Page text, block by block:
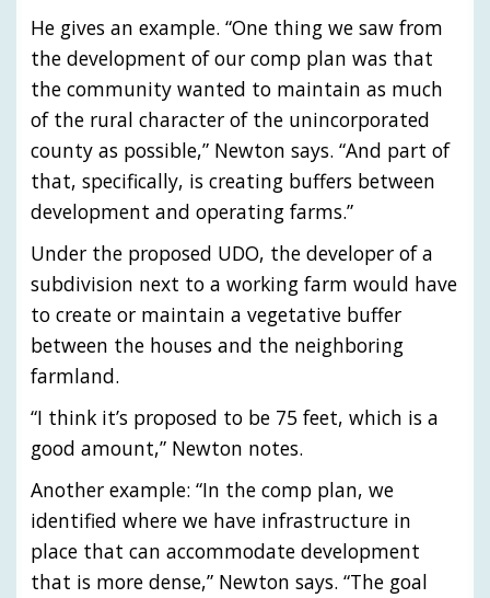
He gives an example. “One thing we saw from
the development of our comp plan was that
the community wanted to maintain as much
of the rural character of the unincorporated
county as possible,” Newton says. “And part of
that, specifically, is creating buffers between
development and operating farms.”
Under the proposed UDO, the developer of a
subdivision next to a working farm would have
to create or maintain a vegetative buffer
between the houses and the neighboring
farmland.
“I think it’s proposed to be 75 feet, which is a
good amount,” Newton notes.
Another example: “In the comp plan, we
identified where we have infrastructure in
place that can accommodate development
that is more dense,” Newton says. “The goal